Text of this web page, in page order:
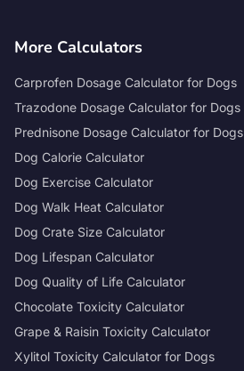
More Calculators
Carprofen Dosage Calculator for Dogs
Trazodone Dosage Calculator for Dogs
Prednisone Dosage Calculator for Dogs
Dog Calorie Calculator
Dog Exercise Calculator
Dog Walk Heat Calculator
Dog Crate Size Calculator
Dog Lifespan Calculator
Dog Quality of Life Calculator
Chocolate Toxicity Calculator
Grape & Raisin Toxicity Calculator
Xylitol Toxicity Calculator for Dogs